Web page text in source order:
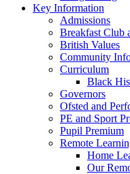
Key Information
Admissions
Breakfast Club
British Values
Community
Curriculum
Black
Governors
Ofsted and
PE and Sport
Pupil Premium
Remote
Home
Our